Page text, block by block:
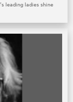
leading ladies shine